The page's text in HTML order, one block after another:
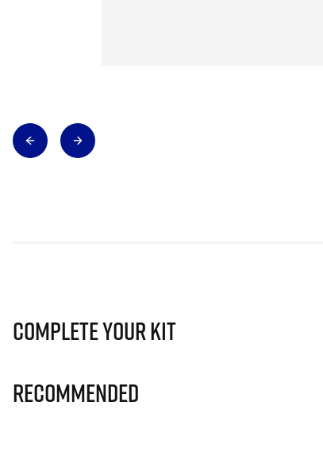
Complete Your Kit
Recommended